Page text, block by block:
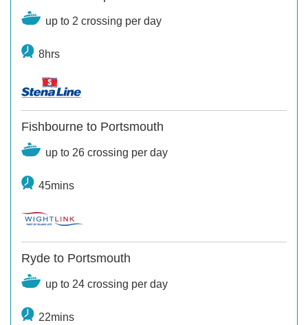
up to 2 crossing per day
8hrs
Fishbourne to Portsmouth
up to 26 crossing per day
45mins
Ryde to Portsmouth
up to 24 crossing per day
22mins